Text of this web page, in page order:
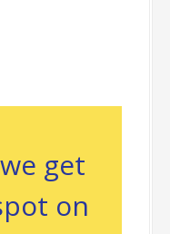
get
on